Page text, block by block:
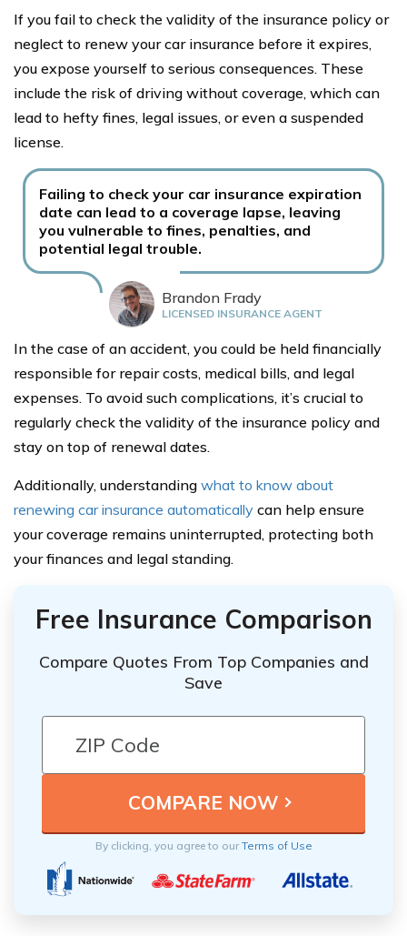
If you fail to check the validity of the insurance policy or
neglect to renew your car insurance before it expires,
you expose yourself to serious consequences. These
include the risk of driving without coverage, which can
lead to hefty fines, legal issues, or even a suspended
license.
Failing to check your car insurance expiration
date can lead to a coverage lapse, leaving
you vulnerable to fines, penalties, and
potential legal trouble.
Brandon Frady
LICENSED INSURANCE AGENT
In the case of an accident, you could be held financially
responsible for repair costs, medical bills, and legal
expenses. To avoid such complications, it’s crucial to
regularly check the validity of the insurance policy and
stay on top of renewal dates.
Additionally, understanding what to know about
renewing car insurance automatically can help ensure
your coverage remains uninterrupted, protecting both
your finances and legal standing.
Free Insurance Comparison
Compare Quotes From Top Companies and
Save
By clicking, you agree to ourTerms of Use